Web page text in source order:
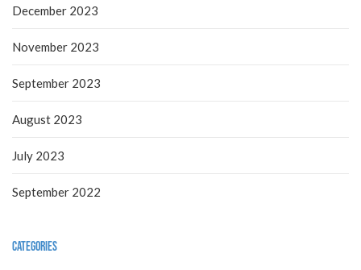
December 2023
November 2023
September 2023
August 2023
July 2023
September 2022
Categories